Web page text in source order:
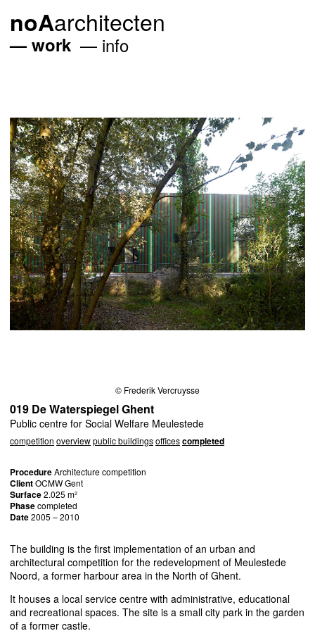
noAarchitecten
work info
© Frederik Vercruysse
019 De Waterspiegel Ghent
Public centre for Social Welfare Meulestede
competition overviewpublic buildingsofficescompleted
ProcedureArchitecture competition
ClientOCMWGent
Surface2.025 m²
Phasecompleted
Date2005 – 2010
The building is the first implementation of an urban and
architectural competition for the redevelopment of Meulestede
Noord, a former harbour area in the North of Ghent.
It houses a local service centre with administrative, educational
and recreational spaces. The site is a small city park in the garden
of a former castle.